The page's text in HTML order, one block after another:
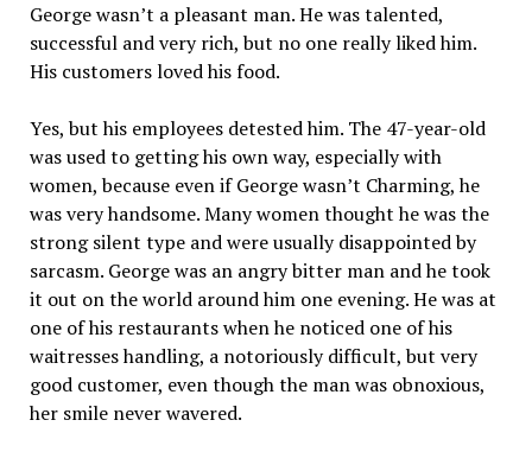
George wasn’t a pleasant man. He was talented,
successful and very rich, but no one really liked him.
His customers loved his food.
Yes, but his employees detested him. The 47-year-old
was used to getting his own way, especially with
women, because even if George wasn’t Charming, he
was very handsome. Many women thought he was the
strong silent type and were usually disappointed by
sarcasm. George was an angry bitter man and he took
it out on the world around him one evening. He was at
one of his restaurants when he noticed one of his
waitresses handling, a notoriously difficult, but very
good customer, even though the man was obnoxious,
her smile never wavered.